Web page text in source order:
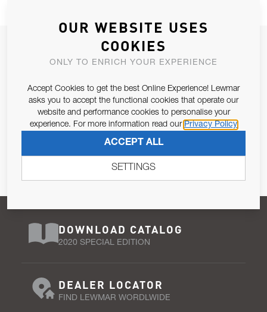
JOIN OUR NEWSLETTER
ALLOW US TO KEEP IN CONTACT WITH YOU.
Email Address
Pursuant to and for the purposes of Article 13 of the EU REG
SUBSCRIBE
DOWNLOAD CATALOG
2020 SPECIAL EDITION
DEALER LOCATOR
FIND LEWMAR WORDLWIDE
OUR WEBSITE USES
COOKIES
ONLY TO ENRICH YOUR EXPERIENCE
Accept Cookies to get the best Online Experience! Lewmar
asks you to accept the functional cookies that operate our
website and performance cookies to personalise your
experience. For more information read our Privacy Policy
ACCEPT ALL
SETTINGS